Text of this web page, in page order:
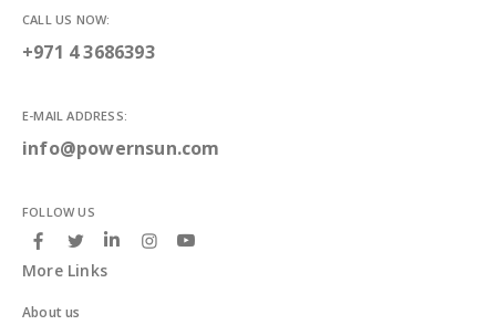
CALL US NOW:
+971 4 3686393
E-MAIL ADDRESS:
info@powernsun.com
FOLLOW US
More Links
About us